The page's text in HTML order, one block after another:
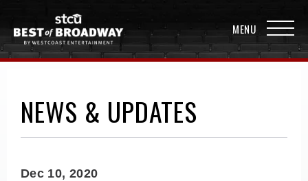
NEWS & UPDATES
Dec 10, 2020